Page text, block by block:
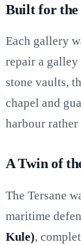
Built for the
Each gallery
repair a galley
stone vaults,
chapel and
harbour
A Twin of
The Tersane
maritime
Kule),